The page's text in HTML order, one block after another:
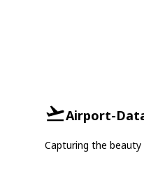
Airport-
Capturing the